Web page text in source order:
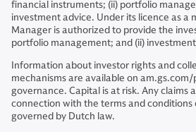
financial instruments; (ii) portfolio
investment advice. Under its licence as a
Manager is authorized to provide the
portfolio management; and (ii)
Information about investor rights and
mechanisms are available on
governance. Capital is at risk. Any claims
connection with the terms and conditions
governed by Dutch law.